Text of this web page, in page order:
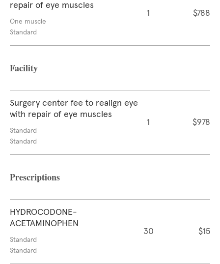
repair of eye muscles
One muscle
Standard
1 $788
Facility
Surgery center fee to realign eye
with repair of eye muscles
Standard
Standard
1 $978
Prescriptions
HYDROCODONE-
ACETAMINOPHEN
Standard
Standard
30 $15